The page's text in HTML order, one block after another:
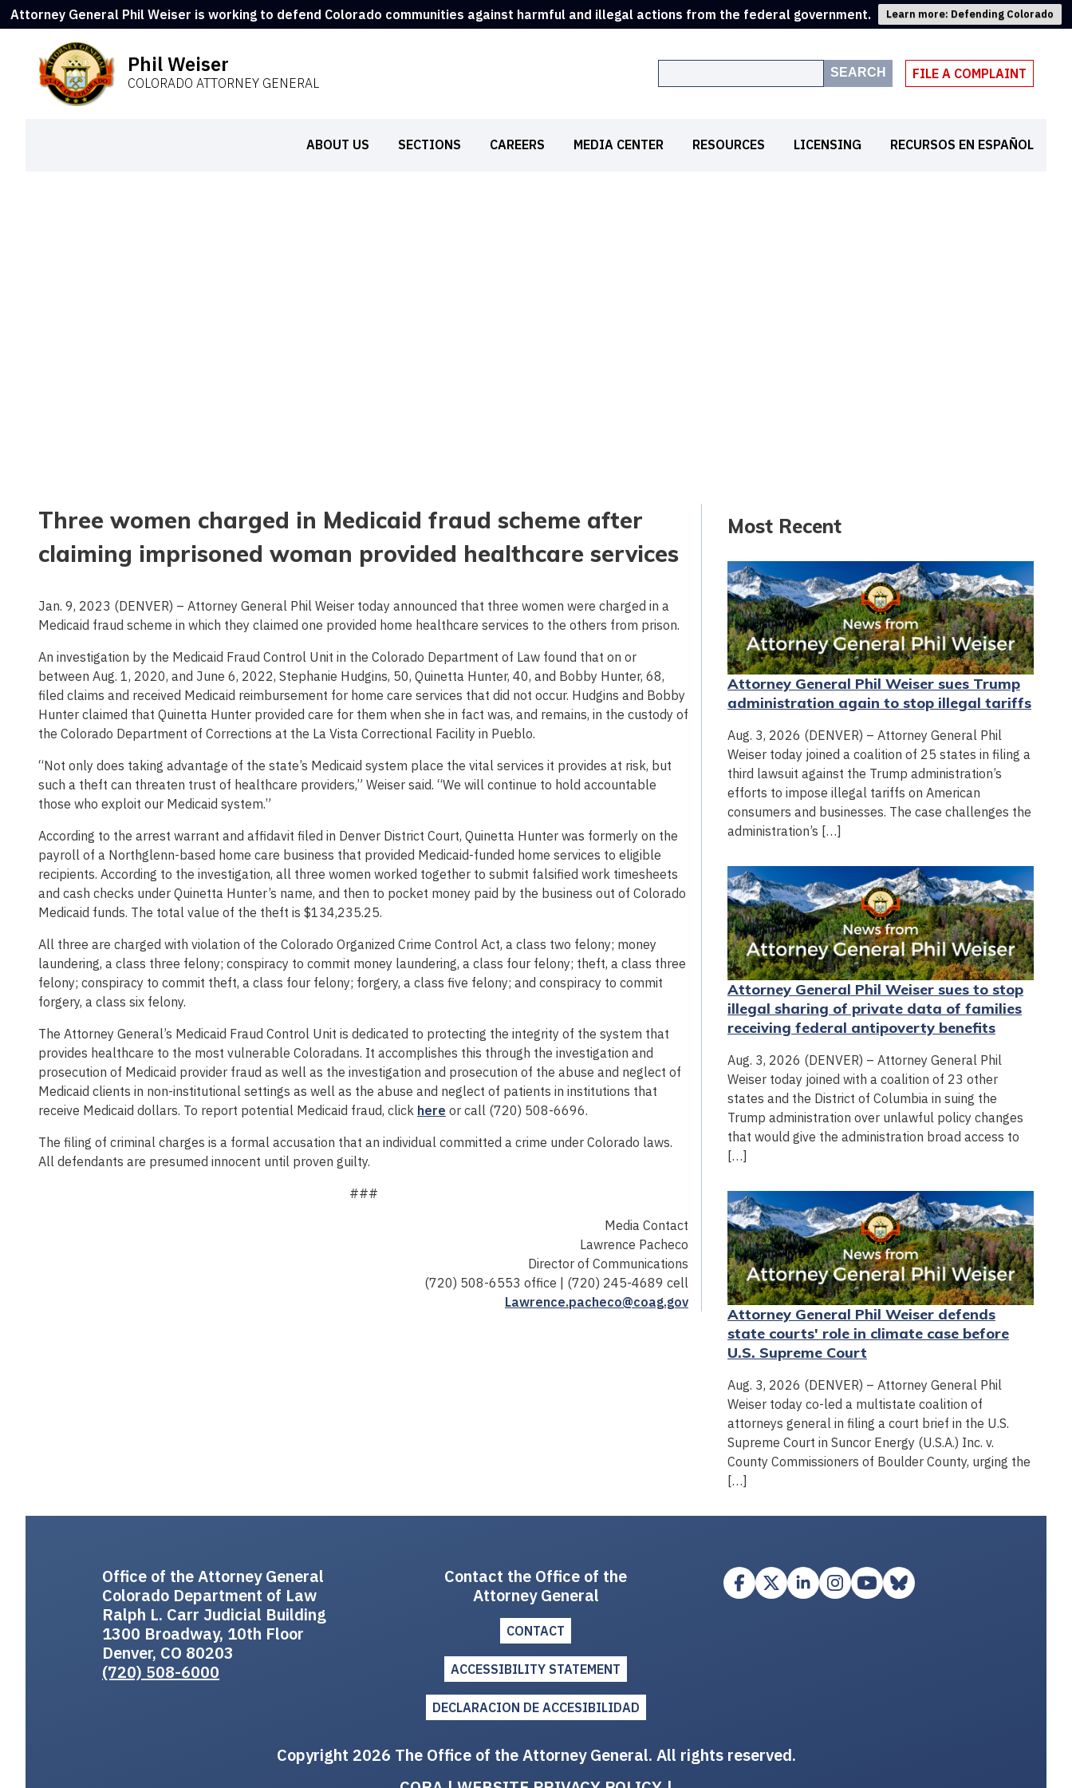
Attorney General Phil Weiser is working to defend Colorado communities against harmful and illegal actions from the federal government. Learn more: Defending Colorado
Phil Weiser
COLORADO ATTORNEY GENERAL
SEARCH FILE A COMPLAINT
ABOUT US SECTIONS CAREERS MEDIA CENTER RESOURCES LICENSING RECURSOS EN ESPAÑOL
Three women charged in Medicaid fraud scheme after
claiming imprisoned woman provided healthcare services
Jan. 9, 2023 (DENVER) – Attorney General Phil Weiser today announced that three women were charged in a
Medicaid fraud scheme in which they claimed one provided home healthcare services to the others from prison.
An investigation by the Medicaid Fraud Control Unit in the Colorado Department of Law found that on or
between Aug. 1, 2020, and June 6, 2022, Stephanie Hudgins, 50, Quinetta Hunter, 40, and Bobby Hunter, 68,
filed claims and received Medicaid reimbursement for home care services that did not occur. Hudgins and Bobby
Hunter claimed that Quinetta Hunter provided care for them when she in fact was, and remains, in the custody of
the Colorado Department of Corrections at the La Vista Correctional Facility in Pueblo.
“Not only does taking advantage of the state’s Medicaid system place the vital services it provides at risk, but
such a theft can threaten trust of healthcare providers,” Weiser said. “We will continue to hold accountable
those who exploit our Medicaid system.”
According to the arrest warrant and affidavit filed in Denver District Court, Quinetta Hunter was formerly on the
payroll of a Northglenn-based home care business that provided Medicaid-funded home services to eligible
recipients. According to the investigation, all three women worked together to submit falsified work timesheets
and cash checks under Quinetta Hunter’s name, and then to pocket money paid by the business out of Colorado
Medicaid funds. The total value of the theft is $134,235.25.
All three are charged with violation of the Colorado Organized Crime Control Act, a class two felony; money
laundering, a class three felony; conspiracy to commit money laundering, a class four felony; theft, a class three
felony; conspiracy to commit theft, a class four felony; forgery, a class five felony; and conspiracy to commit
forgery, a class six felony.
The Attorney General’s Medicaid Fraud Control Unit is dedicated to protecting the integrity of the system that
provides healthcare to the most vulnerable Coloradans. It accomplishes this through the investigation and
prosecution of Medicaid provider fraud as well as the investigation and prosecution of the abuse and neglect of
Medicaid clients in non-institutional settings as well as the abuse and neglect of patients in institutions that
receive Medicaid dollars. To report potential Medicaid fraud, click here or call (720) 508-6696.
The filing of criminal charges is a formal accusation that an individual committed a crime under Colorado laws.
All defendants are presumed innocent until proven guilty.
###
Media Contact
Lawrence Pacheco
Director of Communications
(720) 508-6553 office | (720) 245-4689 cell
Lawrence.pacheco@coag.gov
Most Recent
Attorney General Phil Weiser sues Trump
administration again to stop illegal tariffs
Aug. 3, 2026 (DENVER) – Attorney General Phil
Weiser today joined a coalition of 25 states in filing a
third lawsuit against the Trump administration’s
efforts to impose illegal tariffs on American
consumers and businesses. The case challenges the
administration’s […]
Attorney General Phil Weiser sues to stop
illegal sharing of private data of families
receiving federal antipoverty benefits
Aug. 3, 2026 (DENVER) – Attorney General Phil
Weiser today joined with a coalition of 23 other
states and the District of Columbia in suing the
Trump administration over unlawful policy changes
that would give the administration broad access to
[…]
Attorney General Phil Weiser defends
state courts' role in climate case before
U.S. Supreme Court
Aug. 3, 2026 (DENVER) – Attorney General Phil
Weiser today co-led a multistate coalition of
attorneys general in filing a court brief in the U.S.
Supreme Court in Suncor Energy (U.S.A.) Inc. v.
County Commissioners of Boulder County, urging the
[…]
Office of the Attorney General
Colorado Department of Law
Ralph L. Carr Judicial Building
1300 Broadway, 10th Floor
Denver, CO 80203
(720) 508-6000
Contact the Office of the
Attorney General
CONTACT
ACCESSIBILITY STATEMENT
DECLARACION DE ACCESIBILIDAD
Copyright 2026 The Office of the Attorney General. All rights reserved.